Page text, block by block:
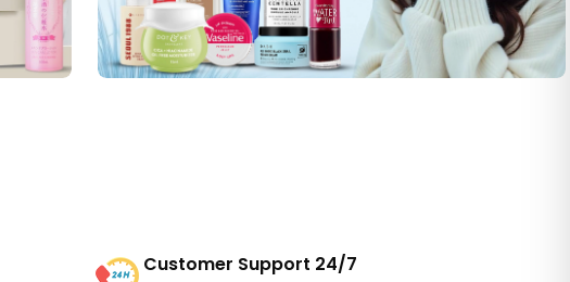
Customer Support 24/7